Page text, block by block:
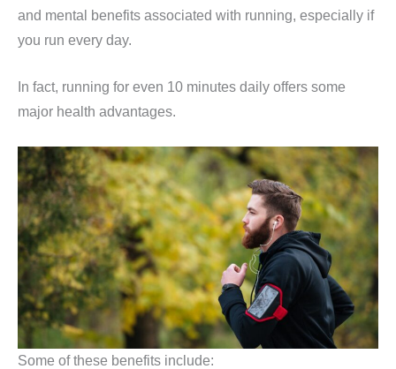
and mental benefits associated with running, especially if
you run every day.
In fact, running for even 10 minutes daily offers some
major health advantages.
Some of these benefits include: